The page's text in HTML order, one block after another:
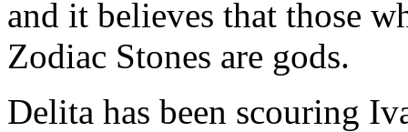
and it believes that those
Zodiac Stones are gods.
Delita has been scouring